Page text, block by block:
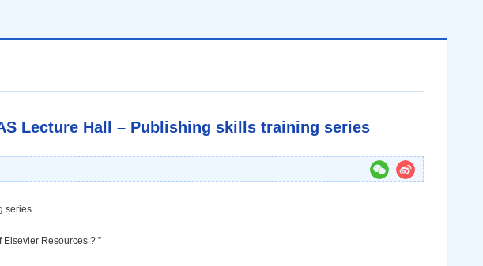
Lecture Hall – Publishing skills training series
series
Elsevier Resources ? ”